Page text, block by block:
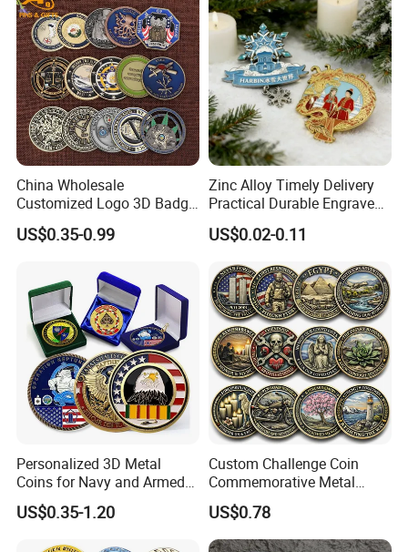
NFC Business Bank Card
China Wholesale
Customized Logo 3D Badge
Souvenir Gold Military Metal
Craft Bitcoin Game Token
Old Rare Replica Medal
Challenge Mint Coin
US$0.35-0.99
Zinc Alloy Timely Delivery
Practical Durable Engraved
Arts Medal Crafts
US$0.02-0.11
Personalized 3D Metal
Coins for Navy and Armed
Forces Collectibles
US$0.35-1.20
Custom Challenge Coin
Commemorative Metal
Enamel Coin Bulk
Personalized Souvenir Coin
Manufacturer Event
US$0.78